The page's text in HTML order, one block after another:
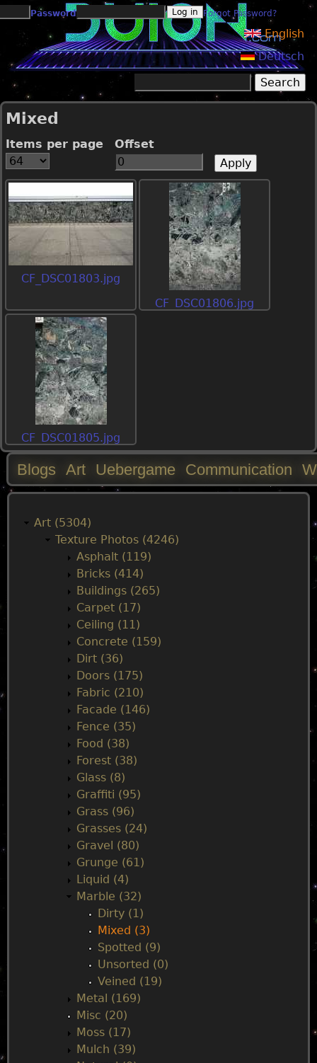
Jump to navigation
Password Forgot Password?
English
Deutsch
Search form
Mixed
Items per page Offset
CF_DSC01803.jpg
CF_DSC01806.jpg
CF_DSC01805.jpg
M
Blogs Art Uebergame Communication
Art (5304)
Texture Photos (4246)
Asphalt (119)
Bricks (414)
Buildings (265)
Carpet (17)
Ceiling (11)
Concrete (159)
Dirt (36)
Doors (175)
Fabric (210)
Facade (146)
Fence (35)
Food (38)
Forest (38)
Glass (8)
Graffiti (95)
Grass (96)
Grasses (24)
Gravel (80)
Grunge (61)
Liquid (4)
Marble (32)
Dirty (1)
Mixed (3)
Spotted (9)
Unsorted (0)
Veined (19)
Metal (169)
Misc (20)
Moss (17)
Mulch (39)